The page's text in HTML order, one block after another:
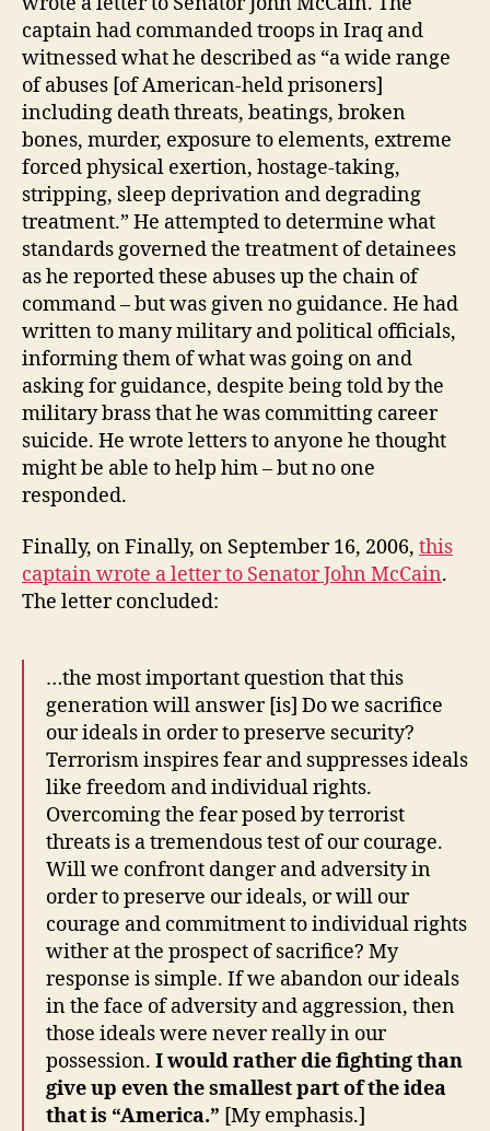
captain had commanded troops in Iraq and
witnessed what he described as “a wide range
of abuses [of American-held prisoners]
including death threats, beatings, broken
bones, murder, exposure to elements, extreme
forced physical exertion, hostage-taking,
stripping, sleep deprivation and degrading
treatment.” He attempted to determine what
standards governed the treatment of detainees
as he reported these abuses up the chain of
command – but was given no guidance. He had
written to many military and political officials,
informing them of what was going on and
asking for guidance, despite being told by the
military brass that he was committing career
suicide. He wrote letters to anyone he thought
might be able to help him – but no one
responded.
Finally, on Finally, on September 16, 2006, this
captain wrote a letter to Senator John McCain.
The letter concluded:
…the most important question that this
generation will answer [is] Do we sacrifice
our ideals in order to preserve security?
Terrorism inspires fear and suppresses ideals
like freedom and individual rights.
Overcoming the fear posed by terrorist
threats is a tremendous test of our courage.
Will we confront danger and adversity in
order to preserve our ideals, or will our
courage and commitment to individual rights
wither at the prospect of sacrifice? My
response is simple. If we abandon our ideals
in the face of adversity and aggression, then
those ideals were never really in our
possession. I would rather die fighting than
give up even the smallest part of the idea
that is “America.” [My emphasis.]